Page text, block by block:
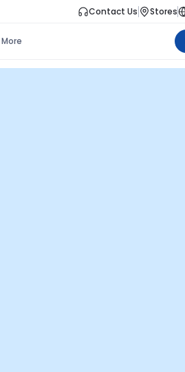
Contact Us Stores
More